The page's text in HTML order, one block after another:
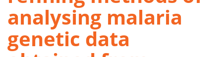
analysing malaria
genetic data